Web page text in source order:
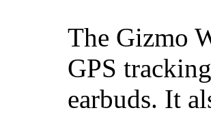
The Gizmo
GPS
earbuds. It